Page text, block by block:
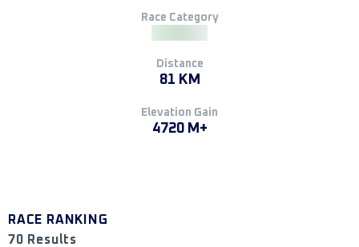
Race Category
Distance
81 KM
Elevation Gain
4720 M+
RACE RANKING
70 Results